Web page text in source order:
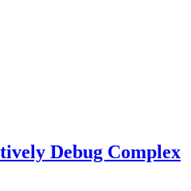
Debug Complex